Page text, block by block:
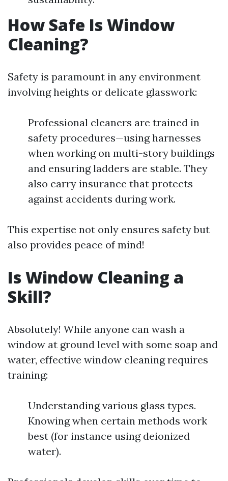
How Safe Is Window
Cleaning?
Safety is paramount in any environment
involving heights or delicate glasswork:
Professional cleaners are trained in
safety procedures—using harnesses
when working on multi-story buildings
and ensuring ladders are stable. They
also carry insurance that protects
against accidents during work.
This expertise not only ensures safety but
also provides peace of mind!
Is Window Cleaning a
Skill?
Absolutely! While anyone can wash a
window at ground level with some soap and
water, effective window cleaning requires
training:
Understanding various glass types.
Knowing when certain methods work
best (for instance using deionized
water).